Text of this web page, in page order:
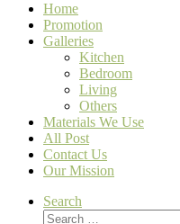
Home
Promotion
Galleries
Kitchen
Bedroom
Living
Others
Materials We Use
All Post
Contact Us
Our Mission
Search
Search